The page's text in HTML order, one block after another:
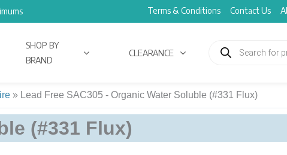
Terms & Conditions Contact Us
SHOP BY
BRAND
CLEARANCE
search
» Lead Free SAC305 - Organic Water Soluble (#331 Flux)
(#331 Flux)